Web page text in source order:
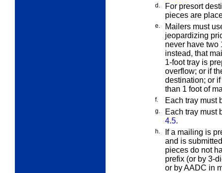
d.
For presort
pieces are
e.
Mailers must
jeopardizing
never have two
instead, that
1-foot tray is
overflow; or if
destination; or
than 1 foot of
f. Each tray must
g.
Each tray must
4.5.
h.
If a mailing is
and is
pieces do not
prefix (or by 3-
or by AADC in